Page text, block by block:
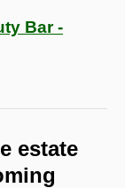
Bar -
estate